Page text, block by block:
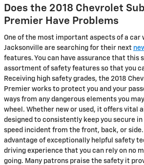
Does the 2018 Chevrolet
Premier Have Problems
One of the most important aspects of a car
Jacksonville are searching for their next
features. You can have assurance that this
assortment of safety features so that you
Receiving high safety grades, the 2018
Premier works to protect you and your
ways from any dangerous elements you
wheel. Whether new or used, it offers vital
designed to consistently keep you secure
speed incident from the front, back, or
advantage of exceptionally helpful safety
driving experience that you can rely on no
going. Many patrons praise the safety it